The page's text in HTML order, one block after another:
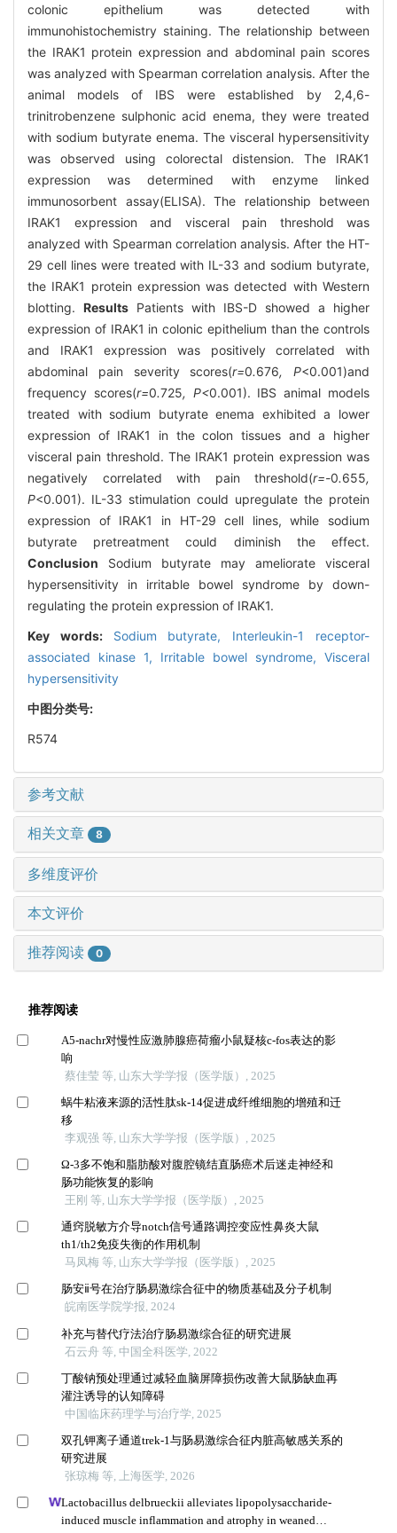
colonic epithelium was detected with
immunohistochemistry staining. The relationship between
the IRAK1 protein expression and abdominal pain scores
was analyzed with Spearman correlation analysis. After the
animal models of IBS were established by 2,4,6-
trinitrobenzene sulphonic acid enema, they were treated
with sodium butyrate enema. The visceral hypersensitivity
was observed using colorectal distension. The IRAK1
expression was determined with enzyme linked
immunosorbent assay(ELISA). The relationship between
IRAK1 expression and visceral pain threshold was
analyzed with Spearman correlation analysis. After the HT-
29 cell lines were treated with IL-33 and sodium butyrate,
the IRAK1 protein expression was detected with Western
blotting. Results Patients with IBS-D showed a higher
expression of IRAK1 in colonic epithelium than the controls
and IRAK1 expression was positively correlated with
abdominal pain severity scores(r=0.676, P<0.001)and
frequency scores(r=0.725, P<0.001). IBS animal models
treated with sodium butyrate enema exhibited a lower
expression of IRAK1 in the colon tissues and a higher
visceral pain threshold. The IRAK1 protein expression was
negatively correlated with pain threshold(r=-0.655,
P<0.001). IL-33 stimulation could upregulate the protein
expression of IRAK1 in HT-29 cell lines, while sodium
butyrate pretreatment could diminish the effect.
Conclusion Sodium butyrate may ameliorate visceral
hypersensitivity in irritable bowel syndrome by down-
regulating the protein expression of IRAK1.
Key words: Sodium butyrate, Interleukin-1 receptor-
associated kinase 1, Irritable bowel syndrome, Visceral
hypersensitivity
中图分类号:
R574
参考文献
相关文章 8
多维度评价
本文评价
推荐阅读 0